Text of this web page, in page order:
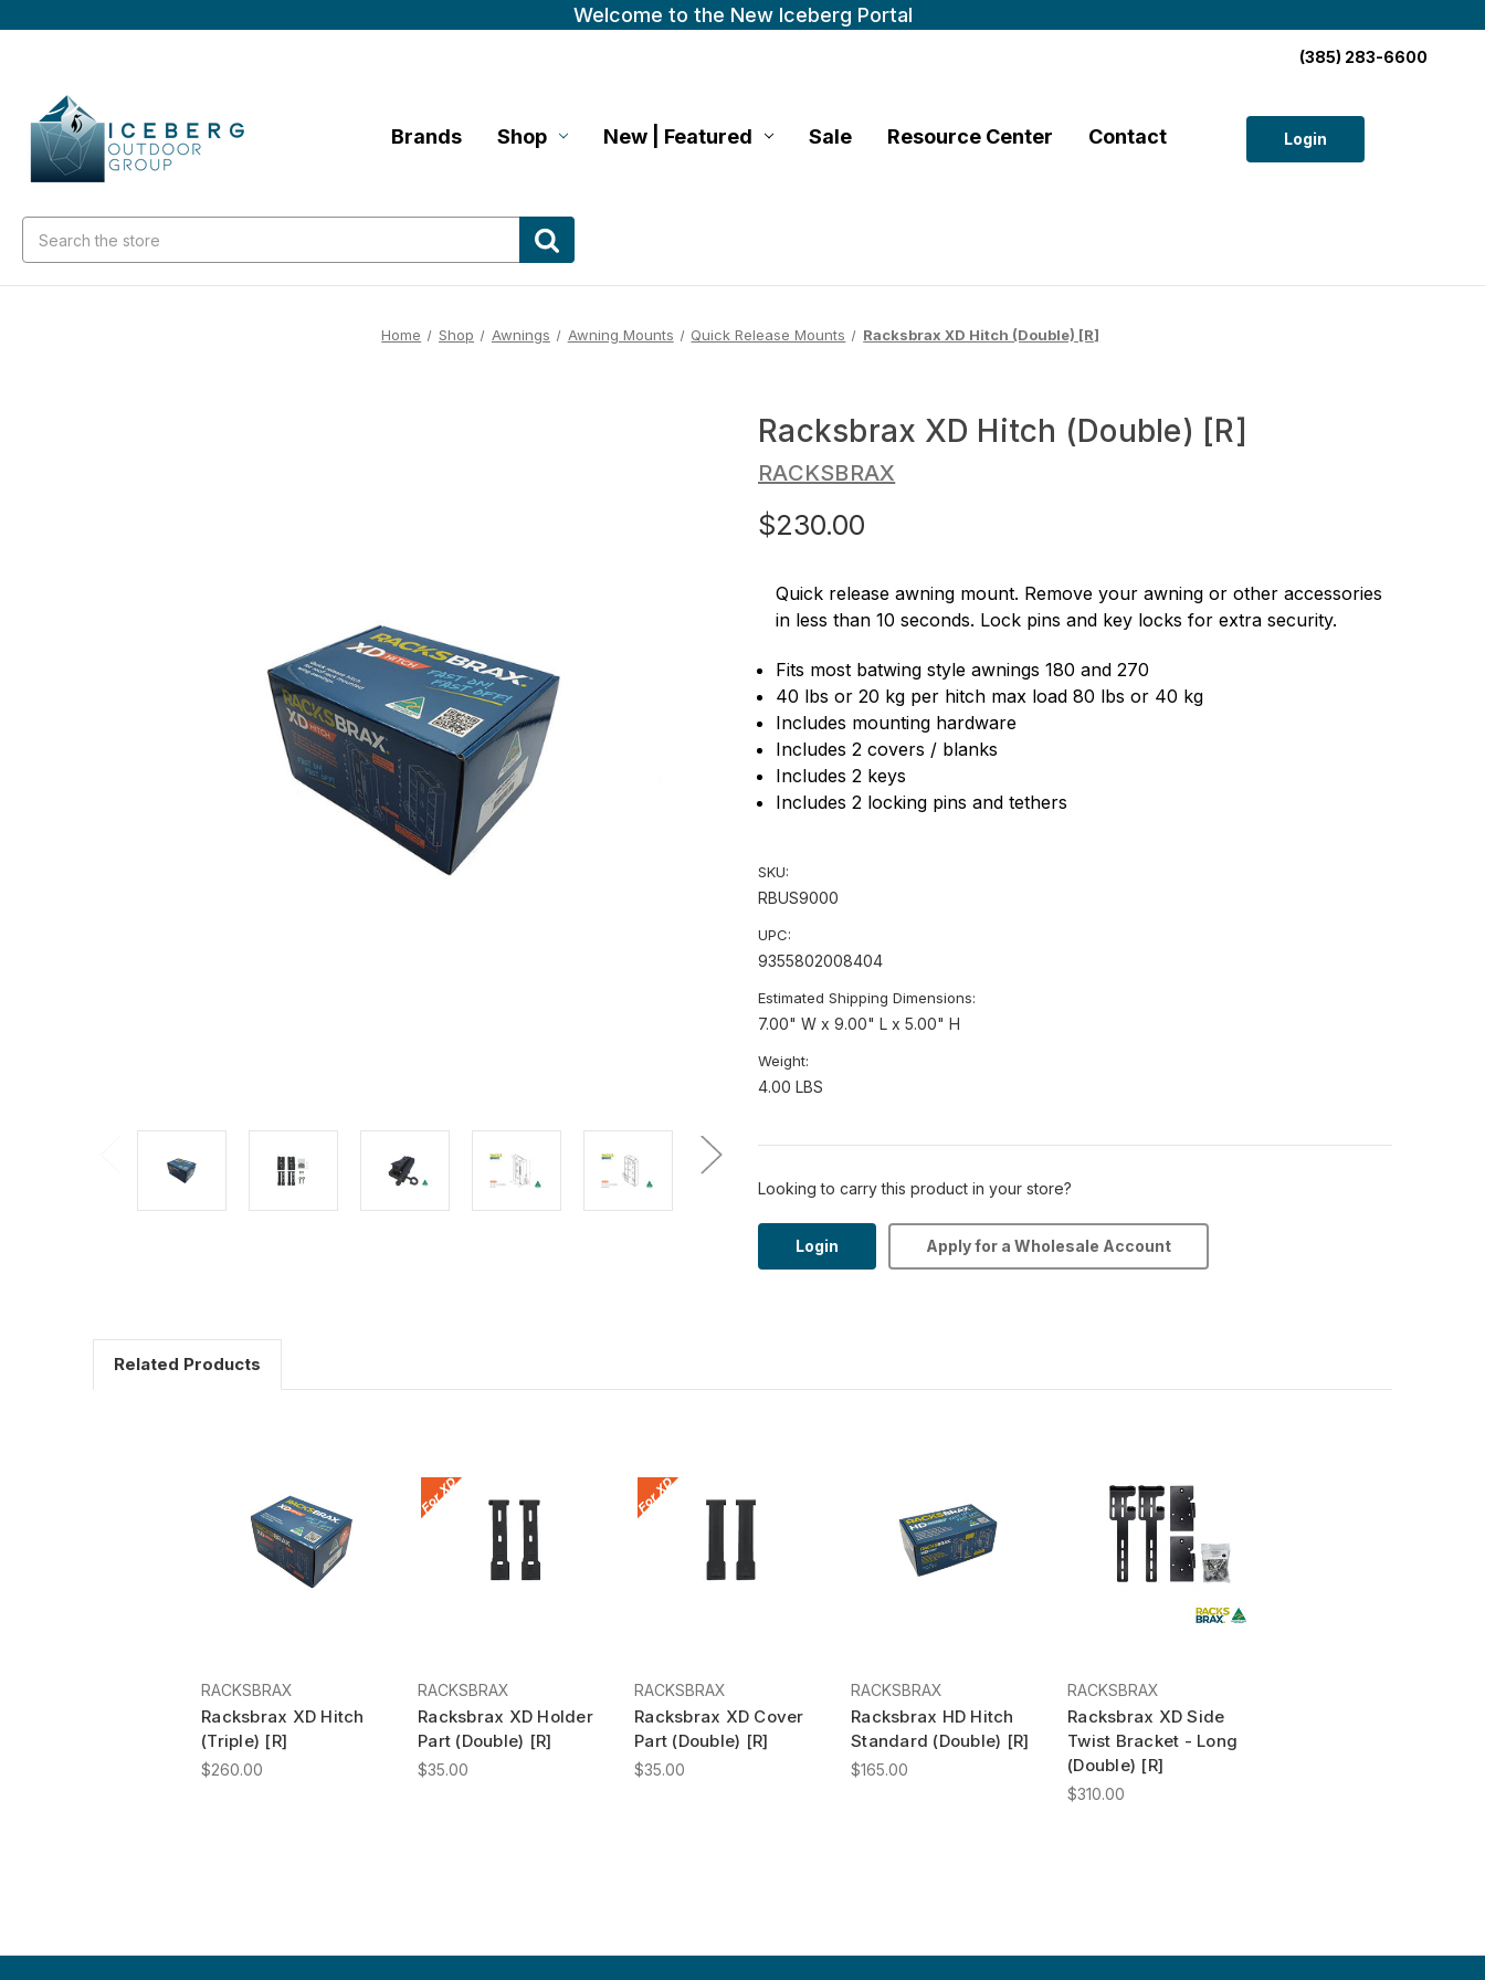
Welcome to the New Iceberg Portal
(385) 283-6600
Brands Shop New | Featured Sale Resource Center Contact Login
Home Shop Awnings Awning Mounts Quick Release Mounts Racksbrax XD Hitch (Double) [R]
Racksbrax XD Hitch (Double) [R]
RACKSBRAX
$230.00
Quick release awning mount. Remove your awning or other accessories
in less than 10 seconds. Lock pins and key locks for extra security.
Fits most batwing style awnings 180 and 270
40 lbs or 20 kg per hitch max load 80 lbs or 40 kg
Includes mounting hardware
Includes 2 covers / blanks
Includes 2 keys
Includes 2 locking pins and tethers
SKU:
RBUS9000
UPC:
9355802008404
Estimated Shipping Dimensions:
7.00" W x 9.00" L x 5.00" H
Weight:
4.00 LBS
Looking to carry this product in your store?
Login Apply for a Wholesale Account
Related Products
RACKSBRAX
Racksbrax XD Hitch
(Triple) [R]
$260.00
RACKSBRAX
Racksbrax XD Holder
Part (Double) [R]
$35.00
RACKSBRAX
Racksbrax XD Cover
Part (Double) [R]
$35.00
RACKSBRAX
Racksbrax HD Hitch
Standard (Double) [R]
$165.00
RACKSBRAX
Racksbrax XD Side
Twist Bracket - Long
(Double) [R]
$310.00